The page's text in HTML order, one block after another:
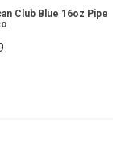
Club Blue 16oz Pipe